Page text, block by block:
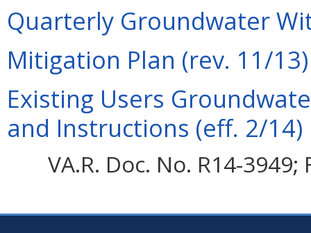
Quarterly Groundwater
Mitigation Plan (rev. 11/13)
Existing Users
and Instructions (eff. 2/14)
VA.R. Doc. No. R14-